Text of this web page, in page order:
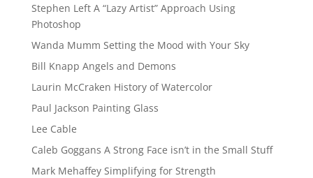
Stephen Left A “Lazy Artist” Approach Using
Photoshop
Wanda Mumm Setting the Mood with Your Sky
Bill Knapp Angels and Demons
Laurin McCraken History of Watercolor
Paul Jackson Painting Glass
Lee Cable
Caleb Goggans A Strong Face isn’t in the Small Stuff
Mark Mehaffey Simplifying for Strength